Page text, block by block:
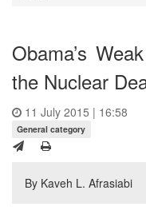
Obama’s
the Nuclear
11 July 2015 | 16:58
General category
By Kaveh L. Afrasiabi